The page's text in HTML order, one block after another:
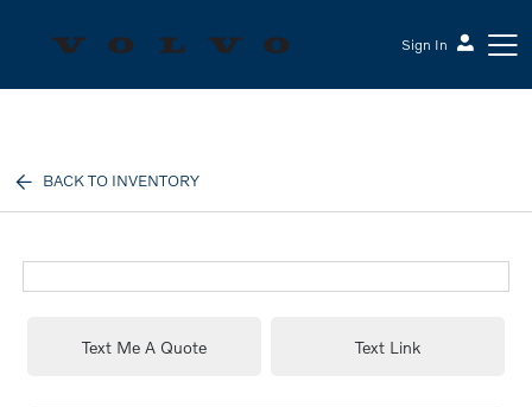
Sign In
BACK TO INVENTORY
Text Me A Quote Text Link